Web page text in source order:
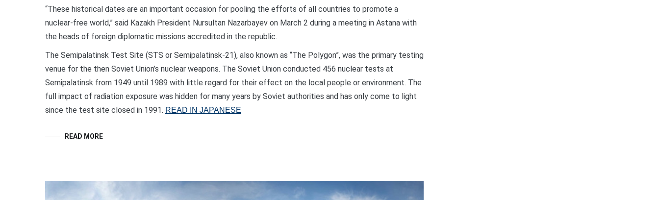
“These historical dates are an important occasion for pooling the efforts of all countries to promote a
nuclear-free world,” said Kazakh President Nursultan Nazarbayev on March 2 during a meeting in Astana with
the heads of foreign diplomatic missions accredited in the republic.
The Semipalatinsk Test Site (STS or Semipalatinsk-21), also known as “The Polygon”, was the primary testing
venue for the then Soviet Union’s nuclear weapons. The Soviet Union conducted 456 nuclear tests at
Semipalatinsk from 1949 until 1989 with little regard for their effect on the local people or environment. The
full impact of radiation exposure was hidden for many years by Soviet authorities and has only come to light
since the test site closed in 1991. READ IN JAPANESE
READ MORE